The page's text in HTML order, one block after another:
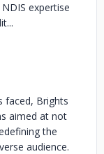
expertise
faced, Brights
aimed at not
the
audience.